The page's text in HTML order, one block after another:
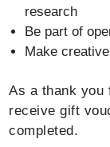
research
Be part of
Make
As a thank you
receive gift
completed.